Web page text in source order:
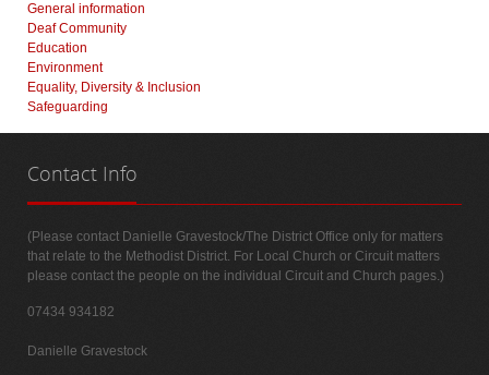
General information
Deaf Community
Education
Environment
Equality, Diversity & Inclusion
Safeguarding
Contact Info
(Please contact Danielle Gravestock/The District Office only for matters
that relate to the Methodist District. For Local Church or Circuit matters
please contact the people on the individual Circuit and Church pages.)
07434 934182
Danielle Gravestock